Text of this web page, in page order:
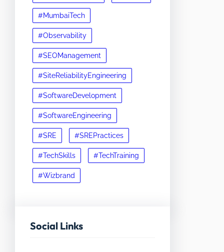
#MumbaiTech
#Observability
#SEOManagement
#SiteReliabilityEngineering
#SoftwareDevelopment
#SoftwareEngineering
#SRE #SREPractices
#TechSkills #TechTraining
#Wizbrand
Social Links